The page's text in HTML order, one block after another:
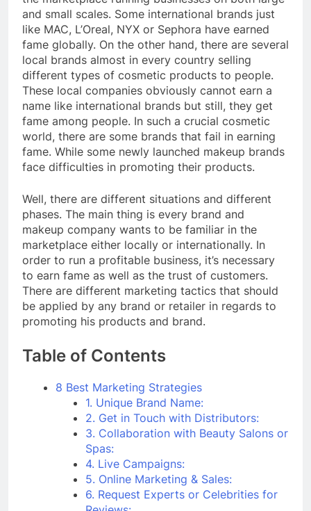
and small scales. Some international brands just
like MAC, L’Oreal, NYX or Sephora have earned
fame globally. On the other hand, there are several
local brands almost in every country selling
different types of cosmetic products to people.
These local companies obviously cannot earn a
name like international brands but still, they get
fame among people. In such a crucial cosmetic
world, there are some brands that fail in earning
fame. While some newly launched makeup brands
face difficulties in promoting their products.
Well, there are different situations and different
phases. The main thing is every brand and
makeup company wants to be familiar in the
marketplace either locally or internationally. In
order to run a profitable business, it’s necessary
to earn fame as well as the trust of customers.
There are different marketing tactics that should
be applied by any brand or retailer in regards to
promoting his products and brand.
Table of Contents
8 Best Marketing Strategies
1. Unique Brand Name:
2. Get in Touch with Distributors:
3. Collaboration with Beauty Salons or
Spas:
4. Live Campaigns:
5. Online Marketing & Sales:
6. Request Experts or Celebrities for